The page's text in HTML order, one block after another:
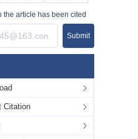
the article has been cited
Submit
Citation